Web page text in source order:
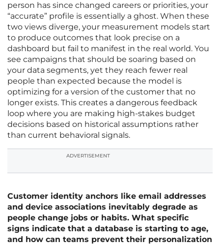
person has since changed careers or priorities, your
“accurate” profile is essentially a ghost. When these
two views diverge, your measurement models start
to produce outcomes that look precise on a
dashboard but fail to manifest in the real world. You
see campaigns that should be soaring based on
your data segments, yet they reach fewer real
people than expected because the model is
optimizing for a version of the customer that no
longer exists. This creates a dangerous feedback
loop where you are making high-stakes budget
decisions based on historical assumptions rather
than current behavioral signals.
ADVERTISEMENT
Customer identity anchors like email addresses
and device associations inevitably degrade as
people change jobs or habits. What specific
signs indicate that a database is starting to age,
and how can teams prevent their personalization